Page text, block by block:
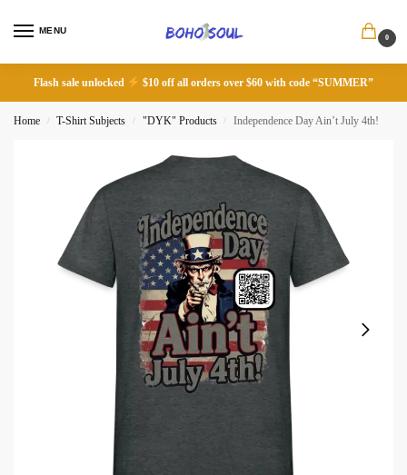
MENU
0
Flash sale unlocked $10 off all orders over $60 with code “SUMMER”
Home / T-Shirt Subjects / "DYK" Products / Independence Day Ain’t July 4th!